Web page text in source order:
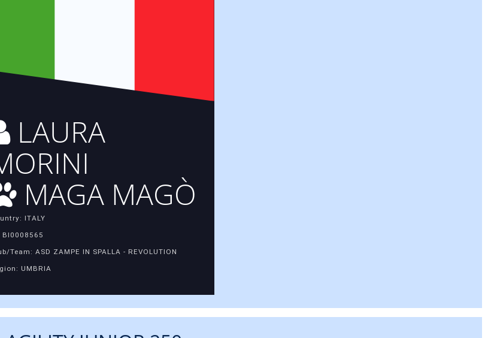
LAURA
MAGA MAGÒ
ITALY
BI0008565
Team: ASD ZAMPE IN SPALLA - REVOLUTION
UMBRIA